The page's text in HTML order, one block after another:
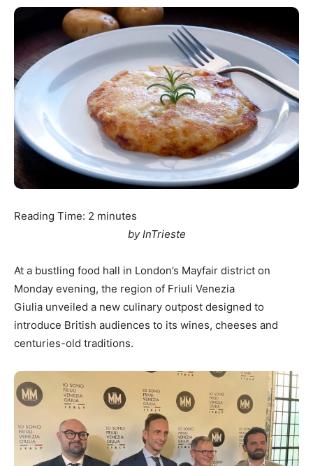
Reading Time: 2 minutes
by InTrieste
At a bustling food hall in London’s Mayfair district on
Monday evening, the region of Friuli Venezia
Giulia unveiled a new culinary outpost designed to
introduce British audiences to its wines, cheeses and
centuries-old traditions.